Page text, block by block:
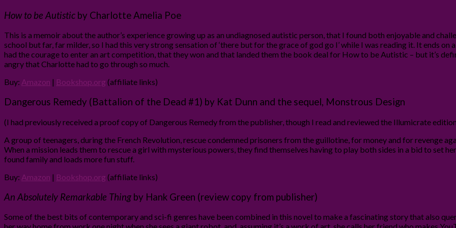
How to be Autistic by Charlotte Amelia Poe
This is a memoir about the author’s experience growing up as an undiagnosed autistic person, that I found both enjoyable and
school but far, far milder, so I had this very strong sensation of ‘there but for the grace of god go I’ while I was reading it. It ends
had the courage to enter an art competition, that they won and that landed them the book deal for How to be Autistic – but it’s
angry that Charlotte had to go through so much.
Buy: Amazon | Bookshop.org (affiliate links)
Dangerous Remedy (Battalion of the Dead #1) by Kat Dunn and the sequel, Monstrous Design
(I had previously received a proof copy of Dangerous Remedy from the publisher, though I read and reviewed the Illumicrate
A group of teenagers, during the French Revolution, rescue condemned prisoners from the guillotine, for money and for revenge
When a mission leads them to rescue a girl with mysterious powers, they find themselves having to play both sides in a bid to set
found family and loads more fun stuff.
Buy: Amazon | Bookshop.org (affiliate links)
An Absolutely Remarkable Thing by Hank Green (review copy from publisher)
Some of the best bits of contemporary and sci-fi genres have been combined in this novel to make a fascinating story that also